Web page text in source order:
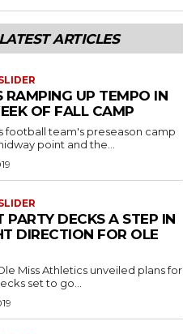
LATEST ARTICLES
RAMPING UP TEMPO IN
OF FALL CAMP
football team's preseason camp
point and the...
PARTY DECKS A STEP IN
DIRECTION FOR OLE
Miss Athletics unveiled plans for
set to go...